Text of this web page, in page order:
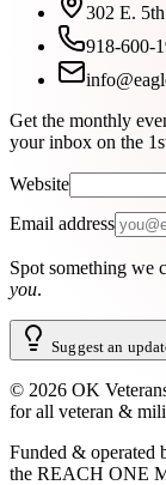
302 E.
918-600-
Get the monthly
your inbox on the
Website
Email address
Spot something we
you.
Suggest an
© 2026 OK
for all veteran &
Funded & operated
the REACH ONE